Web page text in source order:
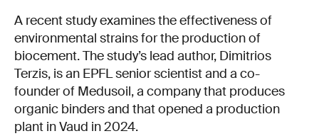
A recent study examines the effectiveness of
environmental strains for the production of
biocement. The study’s lead author, Dimitrios
Terzis, is an EPFL senior scientist and a co-
founder of Medusoil, a company that produces
organic binders and that opened a production
plant in Vaud in 2024.